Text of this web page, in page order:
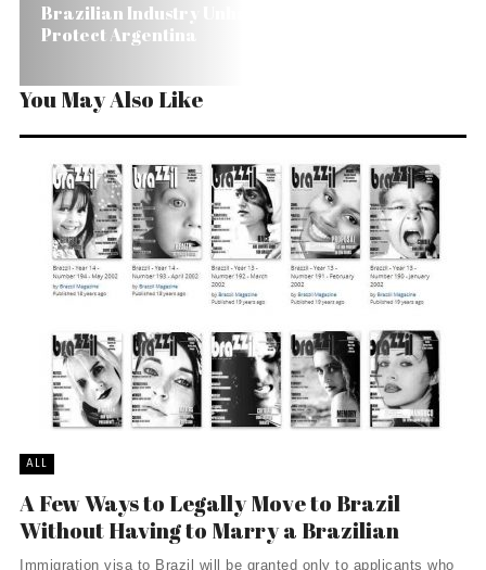
Brazilian Industry Unhappy with Accord to
Protect Argentina
You May Also Like
ALL
A Few Ways to Legally Move to Brazil
Without Having to Marry a Brazilian
Immigration visa to Brazil will be granted only to applicants who